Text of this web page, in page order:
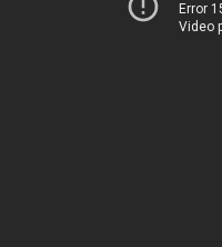
Error
Video